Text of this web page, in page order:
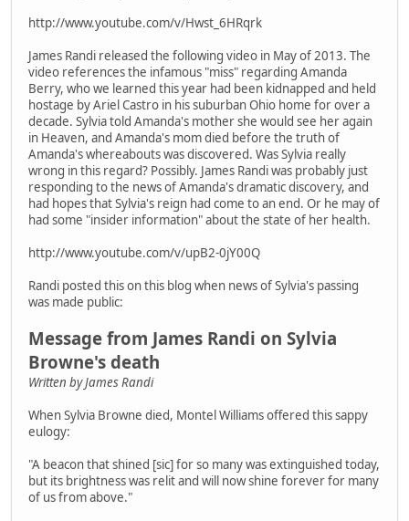
http://www.youtube.com/v/Hwst_6HRqrk
James Randi released the following video in May of 2013. The
video references the infamous "miss" regarding Amanda
Berry, who we learned this year had been kidnapped and held
hostage by Ariel Castro in his suburban Ohio home for over a
decade. Sylvia told Amanda's mother she would see her again
in Heaven, and Amanda's mom died before the truth of
Amanda's whereabouts was discovered. Was Sylvia really
wrong in this regard? Possibly. James Randi was probably just
responding to the news of Amanda's dramatic discovery, and
had hopes that Sylvia's reign had come to an end. Or he may of
had some "insider information" about the state of her health.
http://www.youtube.com/v/upB2-0jY00Q
Randi posted this on this blog when news of Sylvia's passing
was made public:
Message from James Randi on Sylvia
Browne's death
Written by James Randi
When Sylvia Browne died, Montel Williams offered this sappy
eulogy:
"A beacon that shined [sic] for so many was extinguished today,
but its brightness was relit and will now shine forever for many
of us from above."